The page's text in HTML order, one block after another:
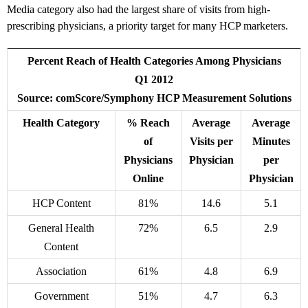
Media category also had the largest share of visits from high-
prescribing physicians, a priority target for many HCP marketers.
Percent Reach of Health Categories Among Physicians
Q1 2012
Source: comScore/Symphony HCP Measurement Solutions
Health Category
% Reach
of
Physicians
Online
Average
Visits per
Physician
Average
Minutes
per
Physician
HCP Content 81% 14.6 5.1
General Health
Content
72% 6.5 2.9
Association 61% 4.8 6.9
Government 51% 4.7 6.3